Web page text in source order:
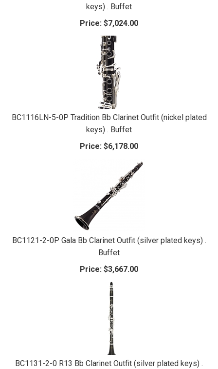
keys) . Buffet
Price: $7,024.00
BC1116LN-5-0P Tradition Bb Clarinet Outfit (nickel plated
keys) . Buffet
Price: $6,178.00
BC1121-2-0P Gala Bb Clarinet Outfit (silver plated keys) .
Buffet
Price: $3,667.00
BC1131-2-0 R13 Bb Clarinet Outfit (silver plated keys) .